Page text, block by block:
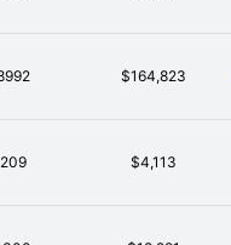
$164,823
209 $4,113